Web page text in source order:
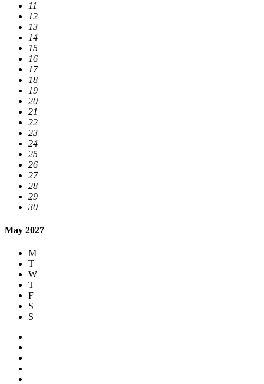
11
12
13
14
15
16
17
18
19
20
21
22
23
24
25
26
27
28
29
30
May 2027
M
T
W
T
F
S
S